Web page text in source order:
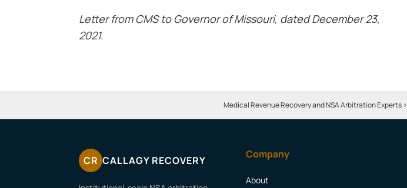
Letter from CMS to Governor of Missouri, dated December 23,
2021.
Medical Revenue Recovery and NSA Arbitration Experts>
CR CALLAGY RECOVERY Company
About